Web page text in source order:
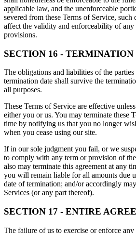
applicable law, and the unenforceable
severed from these Terms of Service, such
affect the validity and enforceability of any
provisions.
SECTION 16 - TERMINATION
The obligations and liabilities of the
termination date shall survive the
all purposes.
These Terms of Service are effective
either you or us. You may terminate these
time by notifying us that you no longer
when you cease using our site.
If in our sole judgment you fail, or we
to comply with any term or provision of
also may terminate this agreement at any
you will remain liable for all amounts due
date of termination; and/or accordingly
Services (or any part thereof).
SECTION 17 - ENTIRE
The failure of us to exercise or enforce